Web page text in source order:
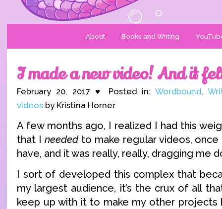
About Books and Writing
I made a new video! And it
February 20, 2017 ♥ Posted in: Wordbound,
videos by Kristina Horner
A few months ago, I realized I had this
that I neededto make regular videos, once
have, and it was really, really, dragging me
I sort of developed this complex that
my largest audience, it’s the crux of all
keep up with it to make my other projects